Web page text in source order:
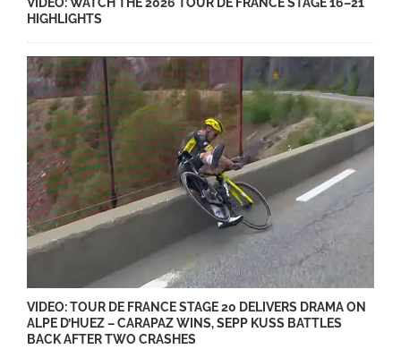
HIGHLIGHTS
VIDEO: TOUR DE FRANCE STAGE 20 DELIVERS DRAMA ON
ALPE D’HUEZ – CARAPAZ WINS, SEPP KUSS BATTLES
BACK AFTER TWO CRASHES